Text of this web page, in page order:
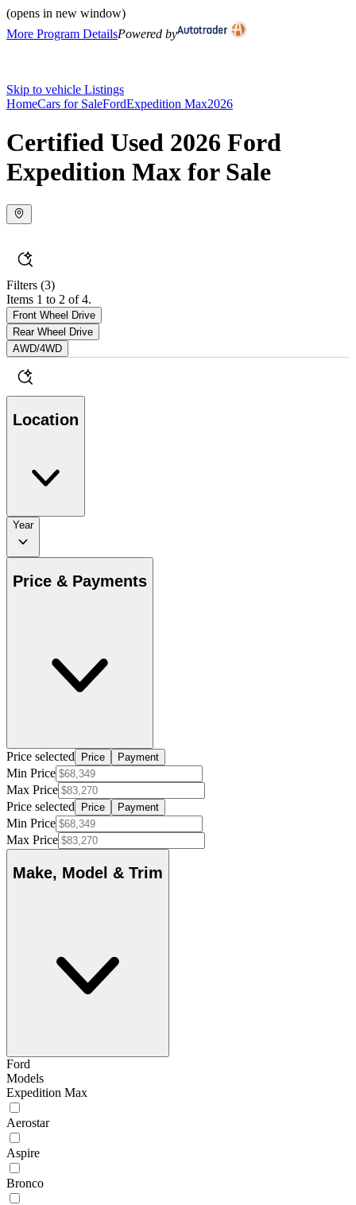
(opens in new window)
More Program DetailsPowered by
Skip to vehicle Listings
HomeCars for SaleFordExpedition Max2026
Certified Used 2026 Ford
Expedition Max for Sale
Filters (3)
Items 1 to 2 of 4.
Front Wheel Drive
Rear Wheel Drive
AWD/4WD
Location
Year
Price & Payments
Price selected Price Payment
Min Price
Max Price
Price selected
Price Payment
Min Price
Max Price
Make, Model & Trim
Ford
Models
Expedition Max
Aerostar
Aspire
Bronco